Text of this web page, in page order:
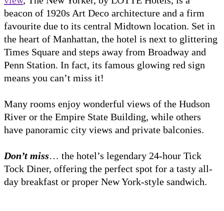
beacon of 1920s Art Deco architecture and a firm
favourite due to its central Midtown location. Set in
the heart of Manhattan, the hotel is next to glittering
Times Square and steps away from Broadway and
Penn Station. In fact, its famous glowing red sign
means you can’t miss it!
Many rooms enjoy wonderful views of the Hudson
River or the Empire State Building, while others
have panoramic city views and private balconies.
Don’t miss… the hotel’s legendary 24-hour Tick
Tock Diner, offering the perfect spot for a tasty all-
day breakfast or proper New York-style sandwich.